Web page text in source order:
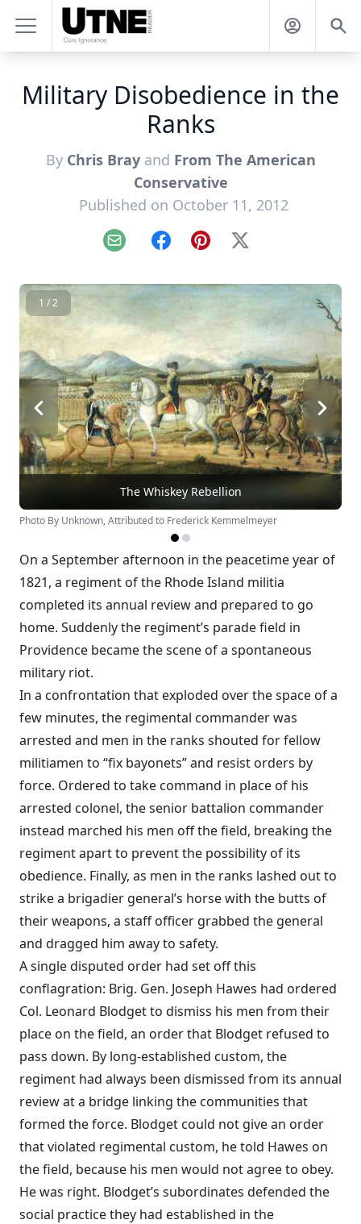
Military Disobedience in the
Ranks
By Chris Brayand From The American
Conservative
Published on October 11, 2012
Email FacebookPinterest
X
1 / 2
The Whiskey Rebellion
Photo By Unknown, Attributed to Frederick Kemmelmeyer
On a September afternoon in the peacetime year of
1821, a regiment of the Rhode Island militia
completed its annual review and prepared to go
home. Suddenly the regiment’s parade field in
Providence became the scene of a spontaneous
military riot.
In a confrontation that exploded over the space of a
few minutes, the regimental commander was
arrested and men in the ranks shouted for fellow
militiamen to “fix bayonets” and resist orders by
force. Ordered to take command in place of his
arrested colonel, the senior battalion commander
instead marched his men off the field, breaking the
regiment apart to prevent the possibility of its
obedience. Finally, as men in the ranks lashed out to
strike a brigadier general’s horse with the butts of
their weapons, a staff officer grabbed the general
and dragged him away to safety.
A single disputed order had set off this
conflagration: Brig. Gen. Joseph Hawes had ordered
Col. Leonard Blodget to dismiss his men from their
place on the field, an order that Blodget refused to
pass down. By long-established custom, the
regiment had always been dismissed from its annual
review at a bridge linking the communities that
formed the force. Blodget could not give an order
that violated regimental custom, he told Hawes on
the field, because his men would not agree to obey.
He was right. Blodget’s subordinates defended the
social practice they had established in the